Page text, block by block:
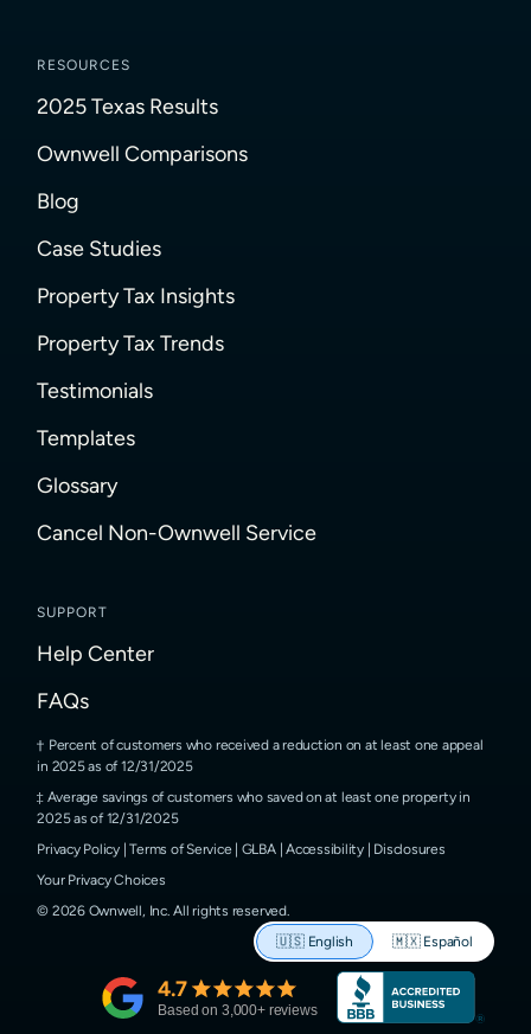
RESOURCES
2025 Texas Results
Ownwell Comparisons
Blog
Case Studies
Property Tax Insights
Property Tax Trends
Testimonials
Templates
Glossary
Cancel Non-Ownwell Service
SUPPORT
Help Center
FAQs
Percent of customers who received a reduction on at least one appeal
in 2025 as of 12/31/2025
Average savings of customers who saved on at least one property in
2025 as of 12/31/2025
Privacy Policy |Terms of Service GLBA|Accessibility| Disclosures
Your Privacy Choices
© 2026Ownwell, Inc. All rights reserved.
🇺🇸 English 🇲🇽 Español
4.7
Based on 3,000+ reviews